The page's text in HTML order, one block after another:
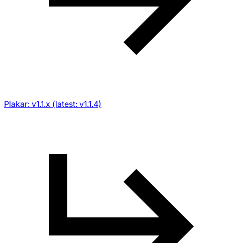
Plakar: v1.1.x (latest: v1.1.4)